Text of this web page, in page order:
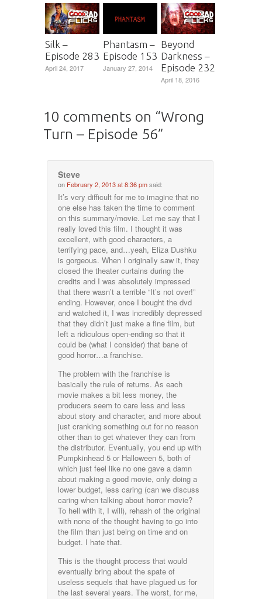
Silk –
Episode 283
April 24, 2017
Phantasm –
Episode 153
January 27, 2014
Beyond
Darkness –
Episode 232
April 18, 2016
10 comments on “Wrong
Turn – Episode 56”
Steve
on February 2, 2013 at 8:36 pmsaid:
It’s very difficult for me to imagine that no
one else has taken the time to comment
on this summary/movie. Let me say that I
really loved this film. I thought it was
excellent, with good characters, a
terrifying pace, and…yeah, Eliza Dushku
is gorgeous. When I originally saw it, they
closed the theater curtains during the
credits and I was absolutely impressed
that there wasn’t a terrible “It’s not over!”
ending. However, once I bought the dvd
and watched it, I was incredibly depressed
that they didn’t just make a fine film, but
left a ridiculous open-ending so that it
could be (what I consider) that bane of
good horror…a franchise.
The problem with the franchise is
basically the rule of returns. As each
movie makes a bit less money, the
producers seem to care less and less
about story and character, and more about
just cranking something out for no reason
other than to get whatever they can from
the distributor. Eventually, you end up with
Pumpkinhead 5 or Halloween 5, both of
which just feel like no one gave a damn
about making a good movie, only doing a
lower budget, less caring (can we discuss
caring when talking about horror movie?
To hell with it, I will), rehash of the original
with none of the thought having to go into
the film than just being on time and on
budget. I hate that.
This is the thought process that would
eventually bring about the spate of
useless sequels that have plagued us for
the last several years. The worst, for me,